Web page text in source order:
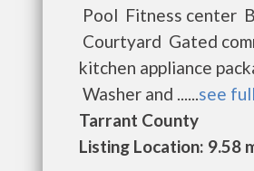
Pool Fitness center
Courtyard Gated
kitchen appliance
Washer and ......see
Tarrant County
Listing Location: 9.58